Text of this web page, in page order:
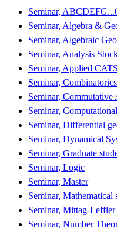
Seminar,
Seminar, Algebra &
Seminar, Algebraic
Seminar, Analysis
Seminar, Applied CATS
Seminar, Combinatorics
Seminar, Commutative
Seminar,
Seminar, Differential
Seminar, Dynamical
Seminar, Graduate
Seminar, Logic
Seminar, Master
Seminar, Mathematical
Seminar, Mittag-Leffler
Seminar, Number